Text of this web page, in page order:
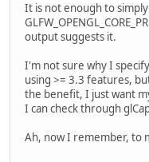
It is not enough to
output suggests it.
I'm not sure why I
using >= 3.3 features,
the benefit, I just want
I can check through
Ah, now I remember, to